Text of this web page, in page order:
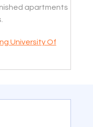
apartments
University Of